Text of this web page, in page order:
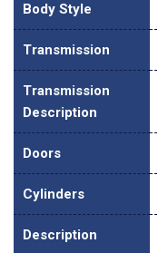
Body Style
Transmission
Transmission
Description
Doors
Cylinders
Description